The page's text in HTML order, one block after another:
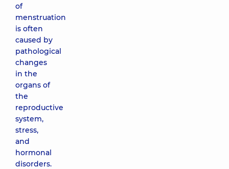
of
menstruation
is often
caused by
pathological
changes
in the
organs of
the
reproductive
system,
stress,
and
hormonal
disorders.